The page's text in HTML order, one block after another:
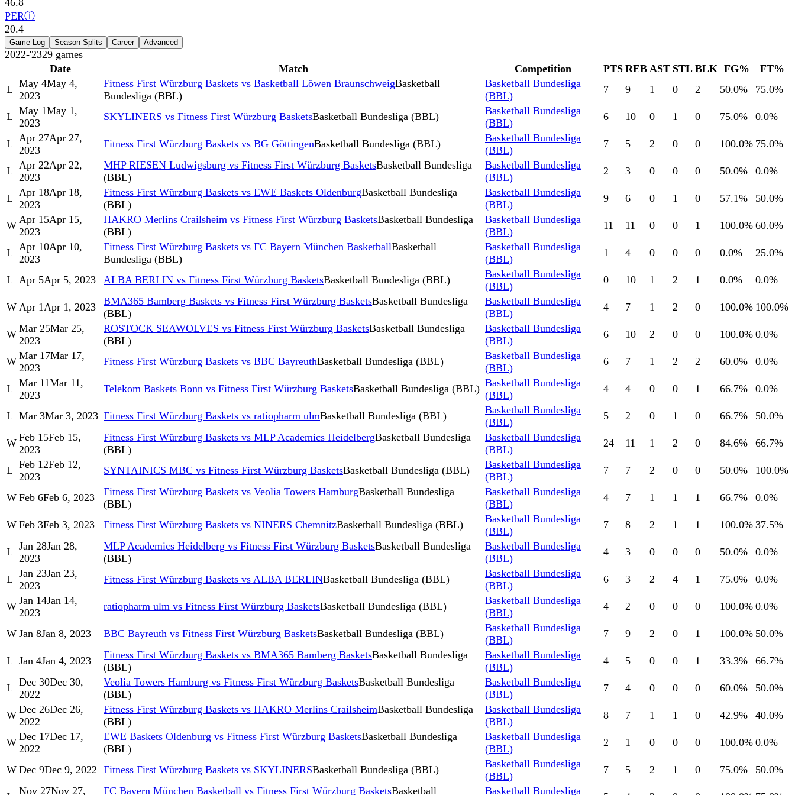
46.8
PERⓘ
20.4
Game Log Season Splits Career Advanced
2022-'2329 games
Date
Match Competition PTS REB AST STL BLK FG%
FT%
L May 4May 4,
2023
Fitness First Würzburg Baskets vs Basketball Löwen BraunschweigBasketball
Bundesliga (BBL)
Basketball Bundesliga
(BBL)
7 9 1 0 2 50.0% 75.0%
L May 1May 1,
2023
SKYLINERS vs Fitness First Würzburg BasketsBasketball Bundesliga (BBL)
Basketball Bundesliga
(BBL)
6 10 0 1 0 75.0% 0.0%
L Apr 27Apr 27,
2023
Fitness First Würzburg Baskets vs BG GöttingenBasketball Bundesliga (BBL)
Basketball Bundesliga
(BBL)
7 5 2 0 0 100.0% 75.0%
L Apr 22Apr 22,
2023
MHP RIESEN Ludwigsburg vs Fitness First Würzburg BasketsBasketball Bundesliga
(BBL)
Basketball Bundesliga
(BBL)
2 3 0 0 0 50.0% 0.0%
L Apr 18Apr 18,
2023
Fitness First Würzburg Baskets vs EWE Baskets OldenburgBasketball Bundesliga
(BBL)
Basketball Bundesliga
(BBL)
9 6 0 1 0 57.1% 50.0%
W Apr 15Apr 15,
2023
HAKRO Merlins Crailsheim vs Fitness First Würzburg BasketsBasketball Bundesliga
(BBL)
Basketball Bundesliga
(BBL)
11 11 0 0 1 100.0% 60.0%
L Apr 10Apr 10,
2023
Fitness First Würzburg Baskets vs FC Bayern München BasketballBasketball
Bundesliga (BBL)
Basketball Bundesliga
(BBL)
1 4 0 0 0 0.0% 25.0%
L Apr 5Apr 5, 2023 ALBA BERLIN vs Fitness First Würzburg BasketsBasketball Bundesliga (BBL)
Basketball Bundesliga
(BBL)
0 10 1 2 1 0.0% 0.0%
W Apr 1Apr 1, 2023 BMA365 Bamberg Baskets vs Fitness First Würzburg BasketsBasketball Bundesliga
(BBL)
Basketball Bundesliga
(BBL)
4 7 1 2 0 100.0% 100.0%
W Mar 25Mar 25,
2023
ROSTOCK SEAWOLVES vs Fitness First Würzburg BasketsBasketball Bundesliga
(BBL)
Basketball Bundesliga
(BBL)
6 10 2 0 0 100.0% 0.0%
W Mar 17Mar 17,
2023
Fitness First Würzburg Baskets vs BBC BayreuthBasketball Bundesliga (BBL)
Basketball Bundesliga
(BBL)
6 7 1 2 2 60.0% 0.0%
L Mar 11Mar 11,
2023
Telekom Baskets Bonn vs Fitness First Würzburg BasketsBasketball Bundesliga (BBL) Basketball Bundesliga
(BBL)
4 4 0 0 1 66.7% 0.0%
L Mar 3Mar 3, 2023 Fitness First Würzburg Baskets vs ratiopharm ulmBasketball Bundesliga (BBL)
Basketball Bundesliga
(BBL)
5 2 0 1 0 66.7% 50.0%
W Feb 15Feb 15,
2023
Fitness First Würzburg Baskets vs MLP Academics HeidelbergBasketball Bundesliga
(BBL)
Basketball Bundesliga
(BBL)
24 11 1 2 0 84.6% 66.7%
L Feb 12Feb 12,
2023
SYNTAINICS MBC vs Fitness First Würzburg BasketsBasketball Bundesliga (BBL)
Basketball Bundesliga
(BBL)
7 7 2 0 0 50.0% 100.0%
W Feb 6Feb 6, 2023 Fitness First Würzburg Baskets vs Veolia Towers HamburgBasketball Bundesliga
(BBL)
Basketball Bundesliga
(BBL)
4 7 1 1 1 66.7% 0.0%
W Feb 3Feb 3, 2023 Fitness First Würzburg Baskets vs NINERS ChemnitzBasketball Bundesliga (BBL)
Basketball Bundesliga
(BBL)
7 8 2 1 1 100.0% 37.5%
L Jan 28Jan 28,
2023
MLP Academics Heidelberg vs Fitness First Würzburg BasketsBasketball Bundesliga
(BBL)
Basketball Bundesliga
(BBL)
4 3 0 0 0 50.0% 0.0%
L Jan 23Jan 23,
2023
Fitness First Würzburg Baskets vs ALBA BERLINBasketball Bundesliga (BBL)
Basketball Bundesliga
(BBL)
6 3 2 4 1 75.0% 0.0%
W Jan 14Jan 14,
2023
ratiopharm ulm vs Fitness First Würzburg BasketsBasketball Bundesliga (BBL)
Basketball Bundesliga
(BBL)
4 2 0 0 0 100.0% 0.0%
W Jan 8Jan 8, 2023 BBC Bayreuth vs Fitness First Würzburg BasketsBasketball Bundesliga (BBL)
Basketball Bundesliga
(BBL)
7 9 2 0 1 100.0% 50.0%
L Jan 4Jan 4, 2023 Fitness First Würzburg Baskets vs BMA365 Bamberg BasketsBasketball Bundesliga
(BBL)
Basketball Bundesliga
(BBL)
4 5 0 0 1 33.3% 66.7%
L Dec 30Dec 30,
2022
Veolia Towers Hamburg vs Fitness First Würzburg BasketsBasketball Bundesliga
(BBL)
Basketball Bundesliga
(BBL)
7 4 0 0 0 60.0% 50.0%
W Dec 26Dec 26,
2022
Fitness First Würzburg Baskets vs HAKRO Merlins CrailsheimBasketball Bundesliga
(BBL)
Basketball Bundesliga
(BBL)
8 7 1 1 0 42.9% 40.0%
W Dec 17Dec 17,
2022
EWE Baskets Oldenburg vs Fitness First Würzburg BasketsBasketball Bundesliga
(BBL)
Basketball Bundesliga
(BBL)
2 1 0 0 0 100.0% 0.0%
W Dec 9Dec 9, 2022 Fitness First Würzburg Baskets vs SKYLINERSBasketball Bundesliga (BBL)
Basketball Bundesliga
(BBL)
7 5 2 1 0 75.0% 50.0%
Nov 27Nov 27, FC Bayern München Basketball vs Fitness First Würzburg BasketsBasketball Basketball Bundesliga